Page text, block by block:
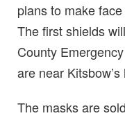
plans to make
The first shields
County
are near
The masks are